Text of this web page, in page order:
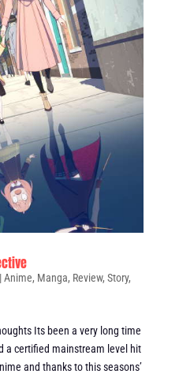
|Anime, Manga, Review, Story,
Its been a very long time
a certified mainstream level hit
and thanks to this seasons’